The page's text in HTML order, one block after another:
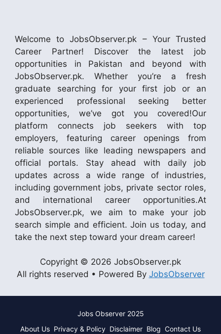
Welcome to JobsObserver.pk – Your Trusted
Career Partner! Discover the latest job
opportunities in Pakistan and beyond with
JobsObserver.pk. Whether you’re a fresh
graduate searching for your first job or an
experienced professional seeking better
opportunities, we’ve got you covered!Our
platform connects job seekers with top
employers, featuring career openings from
reliable sources like leading newspapers and
official portals. Stay ahead with daily job
updates across a wide range of industries,
including government jobs, private sector roles,
and international career opportunities.At
JobsObserver.pk, we aim to make your job
search simple and efficient. Join us today, and
take the next step toward your dream career!
Copyright © 2026 JobsObserver.pk
All rights reserved • Powered By JobsObserver
Jobs Observer 2025
About Us Privacy & Policy Disclaimer Blog Contact Us